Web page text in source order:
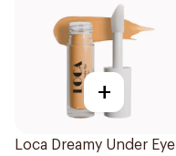
+
Loca Dreamy Under Eye